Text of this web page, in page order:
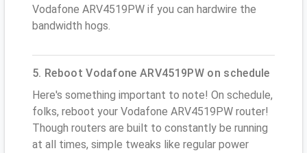
Vodafone ARV4519PW if you can hardwire the
bandwidth hogs.
5. Reboot Vodafone ARV4519PW on schedule
Here's something important to note! On schedule,
folks, reboot your Vodafone ARV4519PW router!
Though routers are built to constantly be running
at all times, simple tweaks like regular power